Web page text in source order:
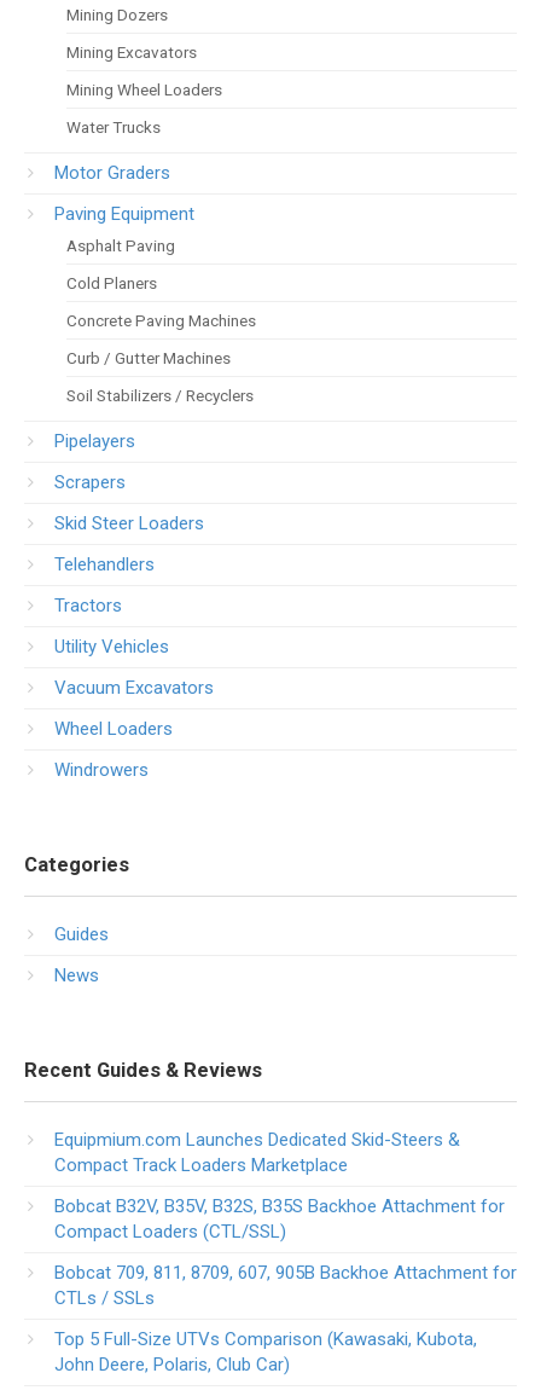
Mining Dozers
Mining Excavators
Mining Wheel Loaders
Water Trucks
Motor Graders
Paving Equipment
Asphalt Paving
Cold Planers
Concrete Paving Machines
Curb / Gutter Machines
Soil Stabilizers / Recyclers
Pipelayers
Scrapers
Skid Steer Loaders
Telehandlers
Tractors
Utility Vehicles
Vacuum Excavators
Wheel Loaders
Windrowers
Categories
Guides
News
Recent Guides & Reviews
Equipmium.com Launches Dedicated Skid-Steers &
Compact Track Loaders Marketplace
Bobcat B32V, B35V, B32S, B35S Backhoe Attachment for
Compact Loaders (CTL/SSL)
Bobcat 709, 811, 8709, 607, 905B Backhoe Attachment for
CTLs / SSLs
Top 5 Full-Size UTVs Comparison (Kawasaki, Kubota,
John Deere, Polaris, Club Car)